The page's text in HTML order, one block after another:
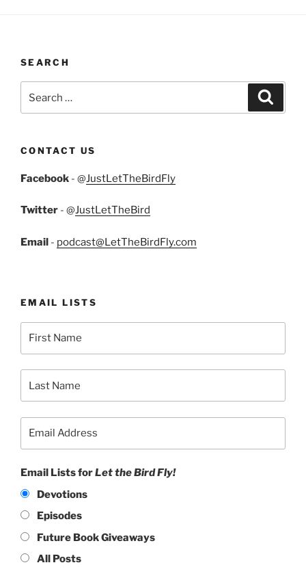
SEARCH
CONTACT US
Facebook - @JustLetTheBirdFly
Twitter - @JustLetTheBird
Email - podcast@LetTheBirdFly.com
EMAIL LISTS
Email Lists forLet the Bird Fly!
Devotions
Episodes
Future Book Giveaways
All Posts